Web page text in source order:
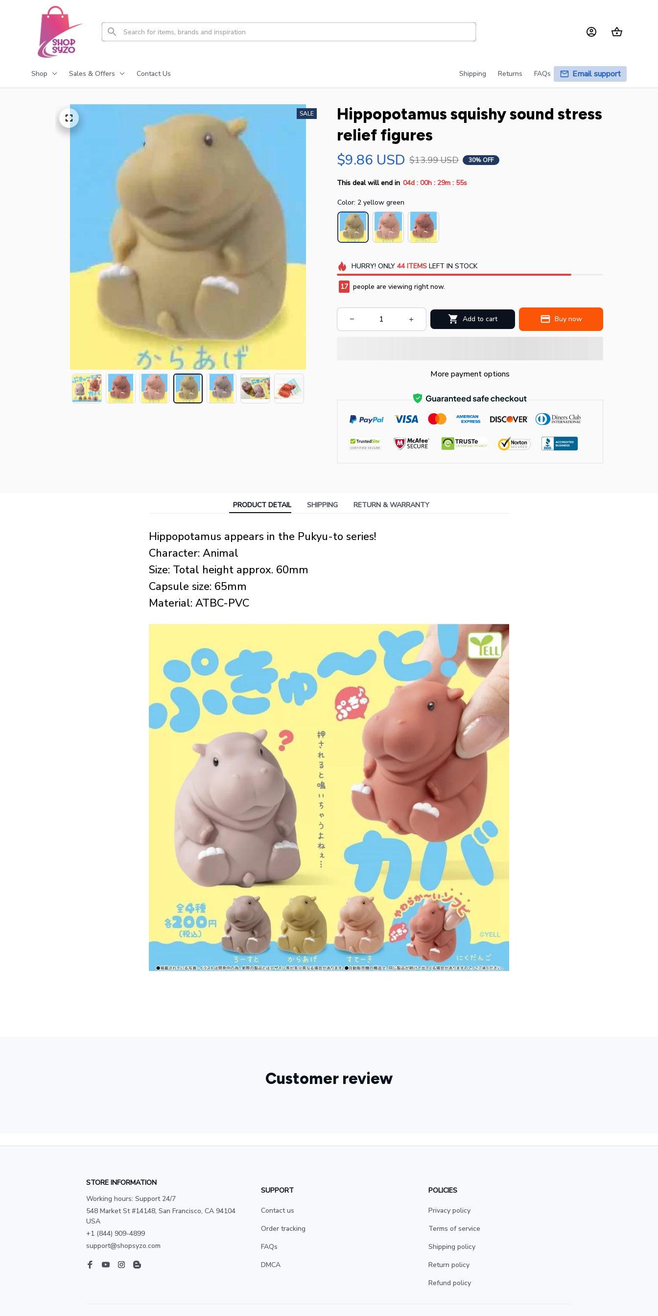
Shop Sales & Offers Contact Us Shipping Returns FAQs Email support
SALE
Hippopotamus squishy sound stress
relief figures
$9.86 USD $13.99 USD 30% OFF
This deal will end in 04d : 00h : 29m : 54s
Color: 2 yellow green
HURRY! ONLY 44 ITEMSLEFT IN STOCK
17 people are viewing right now.
Add to cart Buy now
More payment options
PRODUCT DETAIL SHIPPING RETURN & WARRANTY
Hippopotamus appears in the Pukyu-to series!
Character: Animal
Size: Total height approx. 60mm
Capsule size: 65mm
Material: ATBC-PVC
Customer review
STORE INFORMATION
Working hours: Support 24/7
548 Market St #14148, San Francisco, CA 94104
USA
+1 (844) 909-4899
support@shopsyzo.com
SUPPORT
Contact us
Order tracking
FAQs
DMCA
POLICIES
Privacy policy
Terms of service
Shipping policy
Return policy
Refund policy